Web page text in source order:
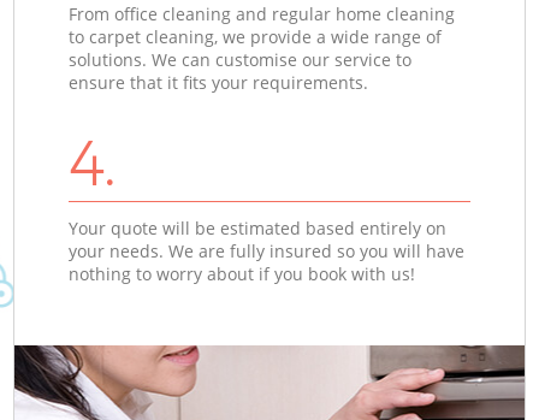
From office cleaning and regular home cleaning
to carpet cleaning, we provide a wide range of
solutions. We can customise our service to
ensure that it fits your requirements.
4.
Your quote will be estimated based entirely on
your needs. We are fully insured so you will have
nothing to worry about if you book with us!